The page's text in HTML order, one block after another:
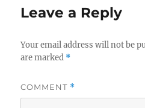
Leave a Reply
Your email address will not be
are marked *
COMMENT *